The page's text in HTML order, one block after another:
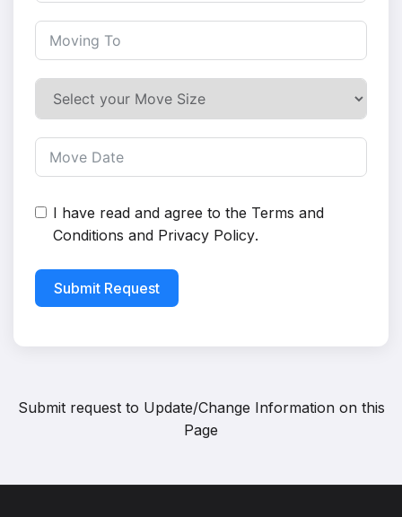
I have read and agree to the Terms and
Conditions and Privacy Policy.
Submit Request
Submit request to Update/Change Information on this
Page